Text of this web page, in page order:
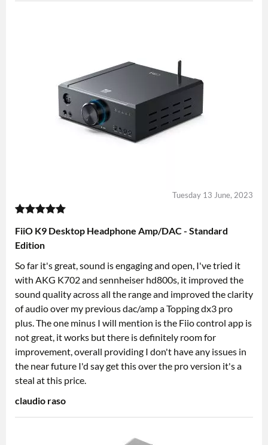
FiiO K9 Desktop Headphone Amp/DAC - Standard
Edition
Tuesday 13 June, 2023
So far it's great, sound is engaging and open, I've tried it
with AKG K702 and sennheiser hd800s, it improved the
sound quality across all the range and improved the clarity
of audio over my previous dac/amp a Topping dx3 pro
plus. The one minus I will mention is the Fiio control app is
not great, it works but there is definitely room for
improvement, overall providing I don't have any issues in
the near future I'd say get this over the pro version it's a
steal at this price.
claudio raso